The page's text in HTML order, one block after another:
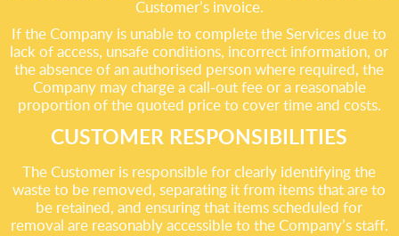
Customer’s invoice.
If the Company is unable to complete the Services due to
lack of access, unsafe conditions, incorrect information, or
the absence of an authorised person where required, the
Company may charge a call-out fee or a reasonable
proportion of the quoted price to cover time and costs.
CUSTOMER RESPONSIBILITIES
The Customer is responsible for clearly identifying the
waste to be removed, separating it from items that are to
be retained, and ensuring that items scheduled for
removal are reasonably accessible to the Company’s staff.